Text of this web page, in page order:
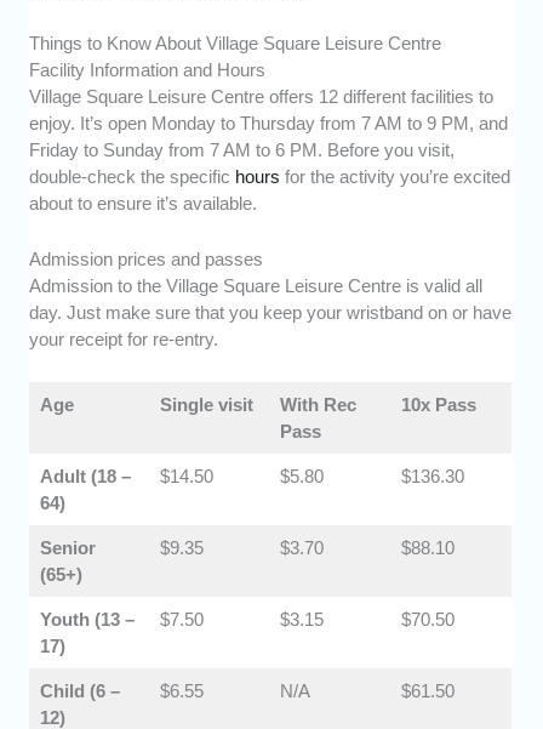
Things to Know About Village Square Leisure Centre
Facility Information and Hours
Village Square Leisure Centre offers 12 different facilities to
enjoy. It’s open Monday to Thursday from 7 AM to 9 PM, and
Friday to Sunday from 7 AM to 6 PM. Before you visit,
double-check the specific hours for the activity you’re excited
about to ensure it’s available.
Admission prices and passes
Admission to the Village Square Leisure Centre is valid all
day. Just make sure that you keep your wristband on or have
your receipt for re-entry.
Age Single visit
With Rec
Pass
10x Pass
​Adult (18 –
64)
​$14.50 ​​$5.80 $136.30
​Senior
(65+)
$9.35 ​​$3.70 ​$88.10
​Youth (13 –
17)
$7.50 $3.15 ​$70.50
​Child (6 –
12)
$6.55 N/A $61.50